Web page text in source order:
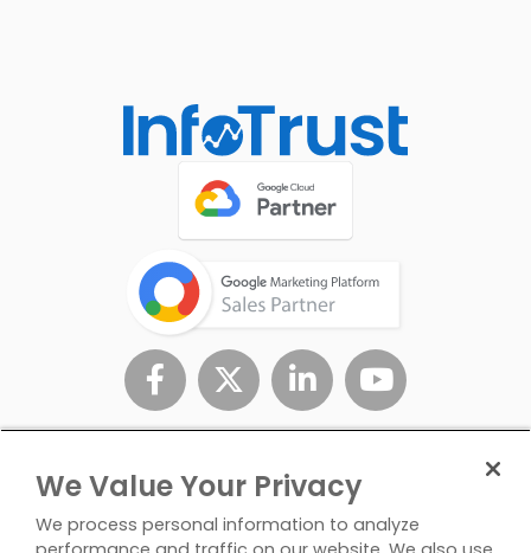
We Value Your Privacy
We process personal information to analyze